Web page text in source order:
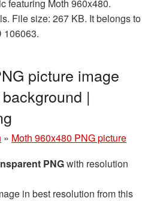
featuring Moth 960x480.
File size: 267 KB. It belongs to
106063.
picture image
|
» Moth 960x480 PNG picture
PNGwith resolution
in best resolution from this